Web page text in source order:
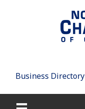
Business Directory